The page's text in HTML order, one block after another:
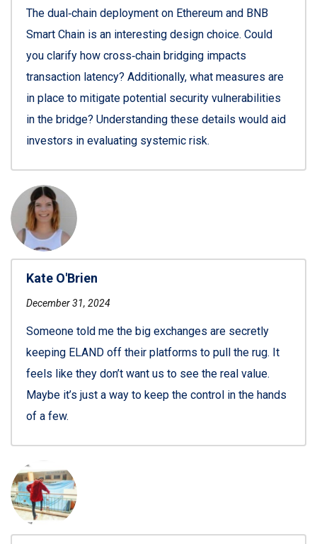
The dual‑chain deployment on Ethereum and BNB
Smart Chain is an interesting design choice. Could
you clarify how cross‑chain bridging impacts
transaction latency? Additionally, what measures are
in place to mitigate potential security vulnerabilities
in the bridge? Understanding these details would aid
investors in evaluating systemic risk.
Kate O'Brien
December 31, 2024
Someone told me the big exchanges are secretly
keeping ELAND off their platforms to pull the rug. It
feels like they don’t want us to see the real value.
Maybe it’s just a way to keep the control in the hands
of a few.